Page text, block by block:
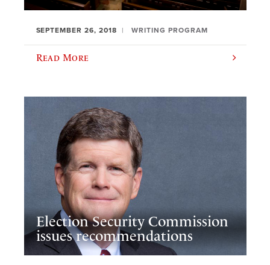
SEPTEMBER 26, 2018 WRITING PROGRAM
Read More
Election Security Commission
issues recommendations